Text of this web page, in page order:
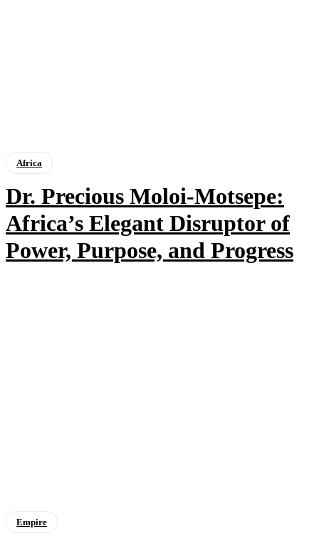
Africa
Dr. Precious Moloi-Motsepe:
Africa’s Elegant Disruptor of
Power, Purpose, and Progress
Empire